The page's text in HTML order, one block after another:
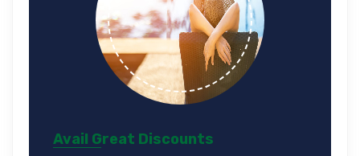
Avail Great Discounts